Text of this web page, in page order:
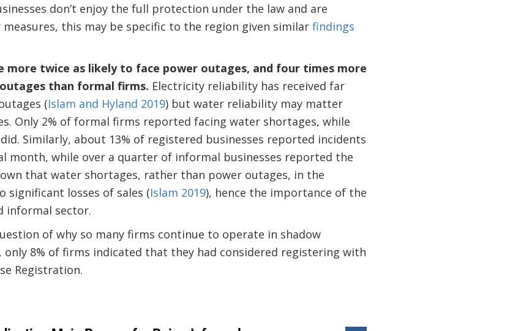
don’t enjoy the full protection under the law and are
this may be specific to the region given similar findings
more twice as likely to face power outages, and four times more
than formal firms. Electricity reliability has received far
(Islam and Hyland 2019) but water reliability may matter
Only 2% of formal firms reported facing water shortages, while
Similarly, about 13% of registered businesses reported incidents
month, while over a quarter of informal businesses reported the
that water shortages, rather than power outages, in the
significant losses of sales (Islam 2019), hence the importance of the
informal sector.
of why so many firms continue to operate in shadow
only 8% of firms indicated that they had considered registering with
Registration.